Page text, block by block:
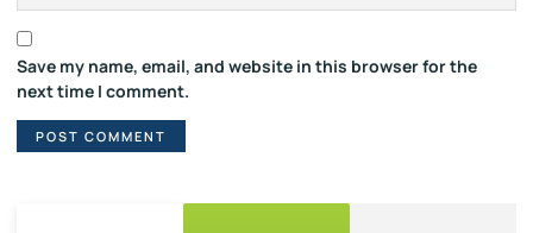
Save my name, email, and website in this browser for the
next time I comment.